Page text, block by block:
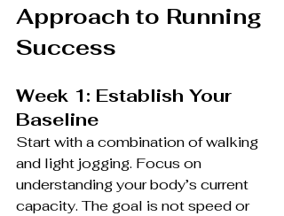
Approach to Running
Success
Week 1: Establish Your
Baseline
Start with a combination of walking
and light jogging. Focus on
understanding your body’s current
capacity. The goal is not speed or